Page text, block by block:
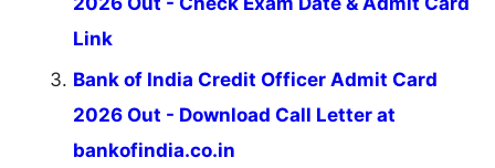
Link
Bank of India Credit Officer Admit Card
2026 Out - Download Call Letter at
bankofindia.co.in